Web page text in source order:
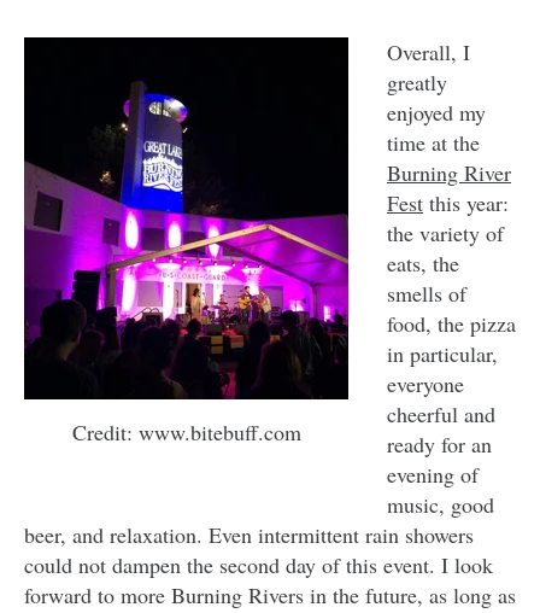
Credit: www.bitebuff.com
Overall, I
greatly
enjoyed my
time at the
Burning River
Fest this year:
the variety of
eats, the
smells of
food, the pizza
in particular,
everyone
cheerful and
ready for an
evening of
music, good
beer, and relaxation. Even intermittent rain showers
could not dampen the second day of this event. I look
forward to more Burning Rivers in the future, as long as